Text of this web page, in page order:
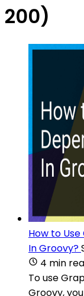
200)
How to
In Groovy?
4 min
To use
Groovy,